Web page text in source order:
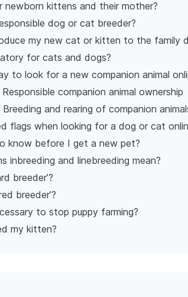
newborn kittens and their mother?
dog or cat breeder?
my new cat or kitten to the family
for cats and dogs?
to look for a new companion animal
companion animal ownership
and rearing of companion
flags when looking for a dog or cat
know before I get a new pet?
inbreeding and linebreeding mean?
breeder’?
breeder’?
to stop puppy farming?
my kitten?